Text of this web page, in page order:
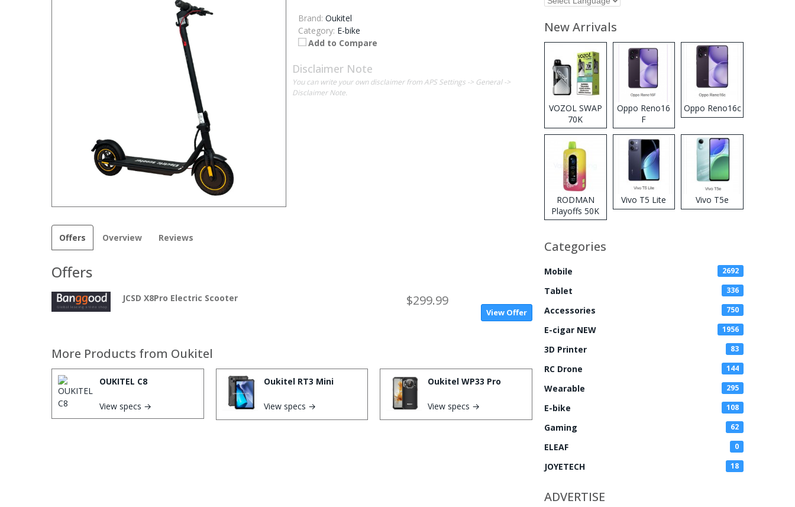
Brand: Oukitel
Category: E-bike
Add to Compare
Offers Overview Reviews
Offers
JCSD X8Pro Electric Scooter $299.99
View Offer
Disclaimer Note
You can write your own disclaimer from APS Settings -> General ->
Disclaimer Note.
More Products from Oukitel
OUKITEL C8
View specs →
Oukitel RT3 Mini
View specs →
Oukitel WP33 Pro
View specs →
New Arrivals
VOZOL SWAP
70K
Disposable
Vape
Oppo Reno16
F
Oppo Reno16c
RODMAN
Playoffs 50K
Zero Nicotine
Vape
Vivo T5 Lite Vivo T5e
Categories
Mobile 2692
Tablet 336
Accessories 750
E-cigar NEW 1956
3D Printer 83
RC Drone 144
Wearable 295
E-bike 108
Gaming 62
ELEAF 0
JOYETECH 18
ADVERTISE